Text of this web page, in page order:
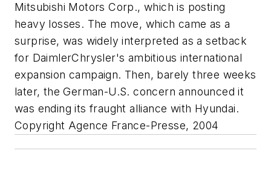
Mitsubishi Motors Corp., which is posting
heavy losses. The move, which came as a
surprise, was widely interpreted as a setback
for DaimlerChrysler's ambitious international
expansion campaign. Then, barely three weeks
later, the German-U.S. concern announced it
was ending its fraught alliance with Hyundai.
Copyright Agence France-Presse, 2004